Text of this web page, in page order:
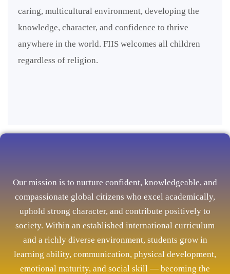
caring, multicultural environment, developing the
knowledge, character, and confidence to thrive
anywhere in the world. FIIS welcomes all children
regardless of religion.
Our mission is to nurture confident, knowledgeable, and
compassionate global citizens who excel academically,
uphold strong character, and contribute positively to
society. Within an established international curriculum
and a richly diverse environment, students grow in
learning ability, communication, physical development,
emotional maturity, and social skill — becoming the